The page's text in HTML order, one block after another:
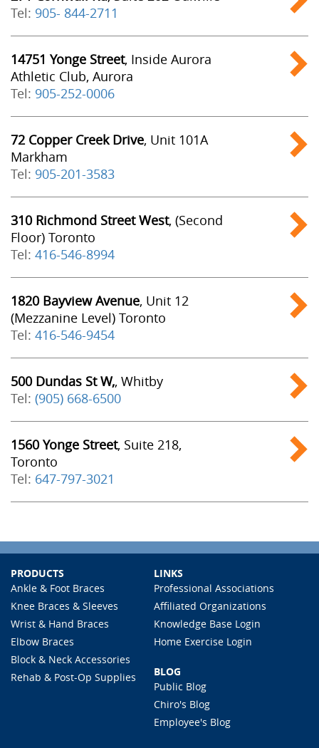
Tel: 905- 844-2711
14751 Yonge Street, Inside Aurora
Athletic Club, Aurora
Tel: 905-252-0006
72 Copper Creek Drive, Unit 101A
Markham
Tel: 905-201-3583
310 Richmond Street West, (Second
Floor) Toronto
Tel: 416-546-8994
1820 Bayview Avenue, Unit 12
(Mezzanine Level) Toronto
Tel: 416-546-9454
500 Dundas St W,, Whitby
Tel: (905) 668-6500
1560 Yonge Street, Suite 218,
Toronto
Tel: 647-797-3021
PRODUCTS
Ankle & Foot Braces
Knee Braces & Sleeves
Wrist & Hand Braces
Elbow Braces
Block & Neck Accessories
Rehab & Post-Op Supplies
LINKS
Professional Associations
Affiliated Organizations
Knowledge Base Login
Home Exercise Login
BLOG
Public Blog
Chiro's Blog
Employee's Blog